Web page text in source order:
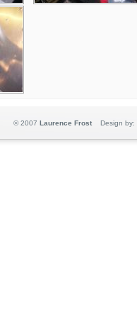
© 2007 Laurence FrostDesign by: